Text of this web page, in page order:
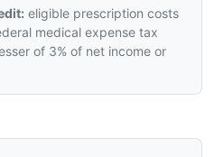
eligible prescription costs
medical expense tax
of 3% of net income or